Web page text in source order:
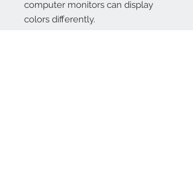
computer monitors can display
colors differently.